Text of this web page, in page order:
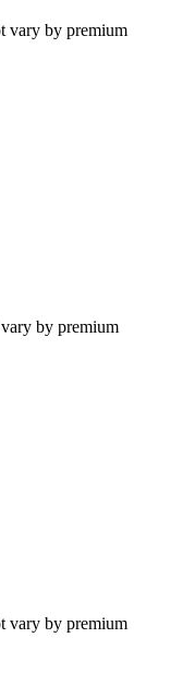
vary by premium
vary by premium
vary by premium